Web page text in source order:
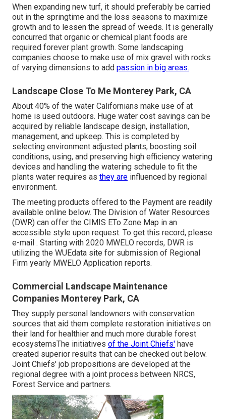
When expanding new turf, it should preferably be carried
out in the springtime and the loss seasons to maximize
growth and to lessen the spread of weeds. It is generally
concurred that organic or chemical plant foods are
required forever plant growth. Some landscaping
companies choose to make use of mix gravel with rocks
of varying dimensions to add passion in big areas.
Landscape Close To Me Monterey Park, CA
About 40% of the water Californians make use of at
home is used outdoors. Huge water cost savings can be
acquired by reliable landscape design, installation,
management, and upkeep. This is completed by
selecting environment adjusted plants, boosting soil
conditions, using, and preserving high efficiency watering
devices and handling the watering schedule to fit the
plants water requires as they are influenced by regional
environment.
The meeting products offered to the Payment are readily
available online below. The Division of Water Resources
(DWR) can offer the CIMIS ETo Zone Map in an
accessible style upon request. To get this record, please
e-mail . Starting with 2020 MWELO records, DWR is
utilizing the WUEdata site for submission of Regional
Firm yearly MWELO Application reports.
Commercial Landscape Maintenance
Companies Monterey Park, CA
They supply personal landowners with conservation
sources that aid them complete restoration initiatives on
their land for healthier and much more durable forest
ecosystemsThe initiatives of the Joint Chiefs' have
created superior results that can be checked out below.
Joint Chiefs' job propositions are developed at the
regional degree with a joint process between NRCS,
Forest Service and partners.